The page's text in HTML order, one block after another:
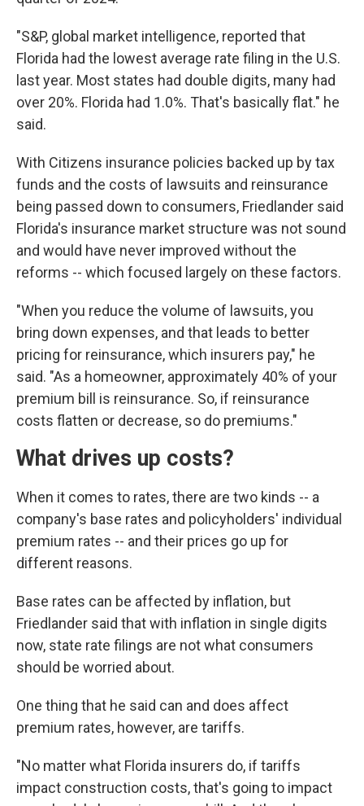
"S&P, global market intelligence, reported that
Florida had the lowest average rate filing in the U.S.
last year. Most states had double digits, many had
over 20%. Florida had 1.0%. That's basically flat." he
said.
With Citizens insurance policies backed up by tax
funds and the costs of lawsuits and reinsurance
being passed down to consumers, Friedlander said
Florida's insurance market structure was not sound
and would have never improved without the
reforms -- which focused largely on these factors.
"When you reduce the volume of lawsuits, you
bring down expenses, and that leads to better
pricing for reinsurance, which insurers pay," he
said. "As a homeowner, approximately 40% of your
premium bill is reinsurance. So, if reinsurance
costs flatten or decrease, so do premiums."
What drives up costs?
When it comes to rates, there are two kinds -- a
company's base rates and policyholders' individual
premium rates -- and their prices go up for
different reasons.
Base rates can be affected by inflation, but
Friedlander said that with inflation in single digits
now, state rate filings are not what consumers
should be worried about.
One thing that he said can and does affect
premium rates, however, are tariffs.
"No matter what Florida insurers do, if tariffs
impact construction costs, that's going to impact